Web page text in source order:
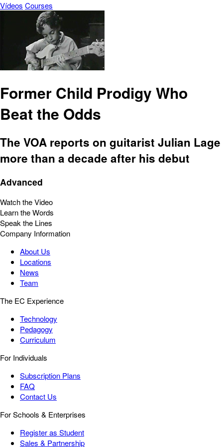
Vídeos Courses
Former Child Prodigy Who
Beat the Odds
The VOA reports on guitarist Julian Lage
more than a decade after his debut
Advanced
Watch the Video
Learn the Words
Speak the Lines
Company Information
About Us
Locations
News
Team
The EC Experience
Technology
Pedagogy
Curriculum
For Individuals
Subscription Plans
FAQ
Contact Us
For Schools & Enterprises
Register as Student
Sales & Partnership